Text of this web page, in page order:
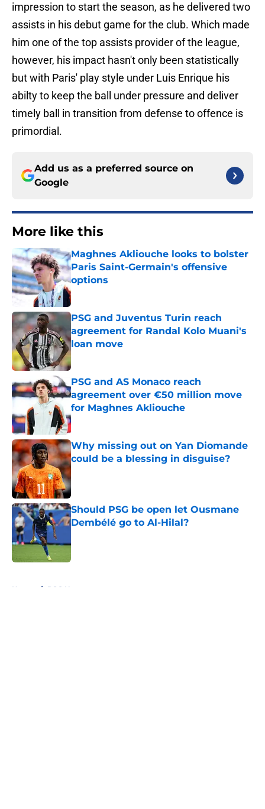
impression to start the season, as he delivered two
assists in his debut game for the club. Which made
him one of the top assists provider of the league,
however, his impact hasn't only been statistically
but with Paris' play style under Luis Enrique his
abilty to keep the ball under pressure and deliver
timely ball in transition from defense to offence is
primordial.
Add us as a preferred source on
Google
More like this
Maghnes Akliouche looks to bolster
Paris Saint-Germain's offensive
options
Published by on Invalid Date
PSG and Juventus Turin reach
agreement for Randal Kolo Muani's
loan move
PSG and AS Monaco reach
agreement over €50 million move
for Maghnes Akliouche
Published by on Invalid Date
Why missing out on Yan Diomande
could be a blessing in disguise?
Published by on Invalid Date
Should PSG be open let Ousmane
Dembélé go to Al-Hilal?
Home / PSG News